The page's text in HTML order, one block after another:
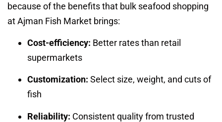
because of the benefits that bulk seafood shopping
at Ajman Fish Market brings:
Cost-efficiency: Better rates than retail
supermarkets
Customization: Select size, weight, and cuts of
fish
Reliability: Consistent quality from trusted